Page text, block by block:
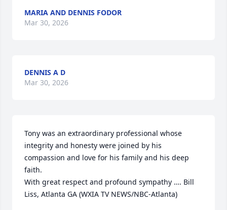
MARIA AND DENNIS FODOR
Mar 30, 2026
DENNIS A D
Mar 30, 2026
Tony was an extraordinary professional whose
integrity and honesty were joined by his
compassion and love for his family and his deep
faith.
With great respect and profound sympathy …. Bill
Liss, Atlanta GA (WXIA TV NEWS/NBC-Atlanta)